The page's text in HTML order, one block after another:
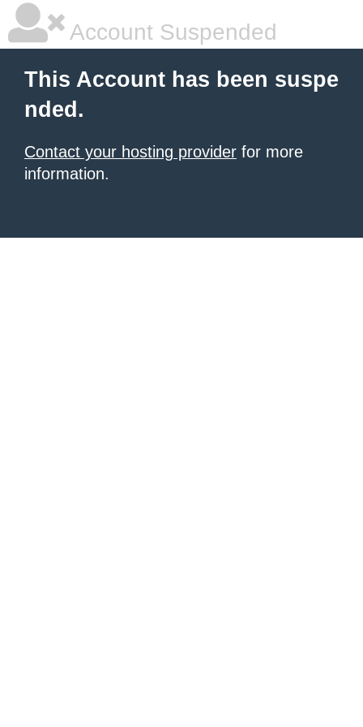
Account Suspended
This Account has been suspe
nded.
Contact your hosting provider for more
information.